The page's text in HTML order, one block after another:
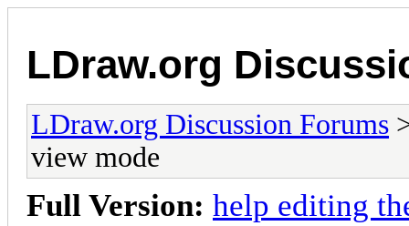
LDraw.org
LDraw.org Discussion Forums
view mode
Full Version: help editing